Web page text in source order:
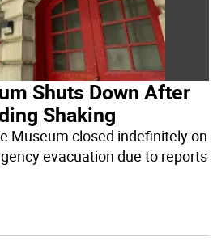
Shuts Down After
Shaking
Museum closed indefinitely on
evacuation due to reports